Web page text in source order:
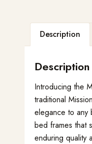
Description
Description
Introducing the
traditional
elegance to any
bed frames that
enduring quality